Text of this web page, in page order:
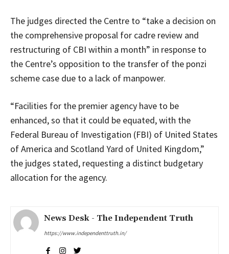
The judges directed the Centre to “take a decision on
the comprehensive proposal for cadre review and
restructuring of CBI within a month” in response to
the Centre’s opposition to the transfer of the ponzi
scheme case due to a lack of manpower.
“Facilities for the premier agency have to be
enhanced, so that it could be equated, with the
Federal Bureau of Investigation (FBI) of United States
of America and Scotland Yard of United Kingdom,”
the judges stated, requesting a distinct budgetary
allocation for the agency.
News Desk - The Independent Truth
https://www.independenttruth.in/